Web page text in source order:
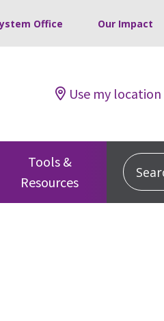
Office Our Impact
Use my location
Tools &
Resources